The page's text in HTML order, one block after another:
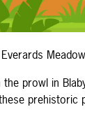
prowl in
prehistoric